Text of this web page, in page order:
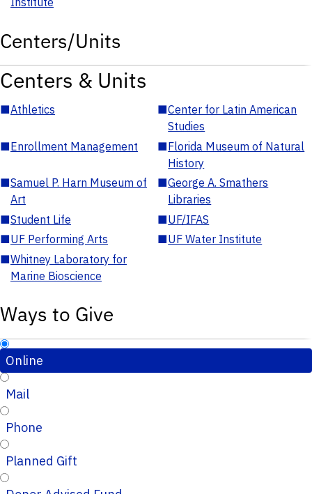
Centers/Units
Centers & Units
■Athletics ■Center for Latin American
Studies
■Enrollment Management ■Florida Museum of Natural
History
■Samuel P. Harn Museum of
Art
■George A. Smathers
Libraries
■Student Life ■UF/IFAS
■UF Performing Arts ■UF Water Institute
■Whitney Laboratory for
Marine Bioscience
Ways to Give
Online
Mail
Phone
Planned Gift